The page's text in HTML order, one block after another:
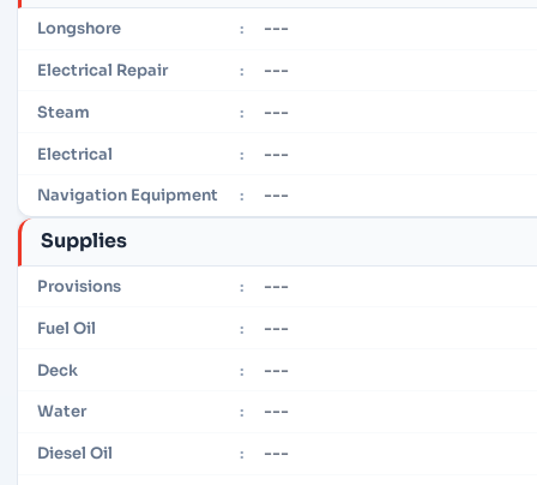
Longshore : ---
Electrical Repair : ---
Steam : ---
Electrical : ---
Navigation Equipment : ---
Supplies
Provisions : ---
Fuel Oil : ---
Deck : ---
Water : ---
Diesel Oil : ---